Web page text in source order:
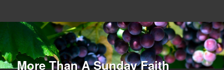
More Than A Sunday Faith